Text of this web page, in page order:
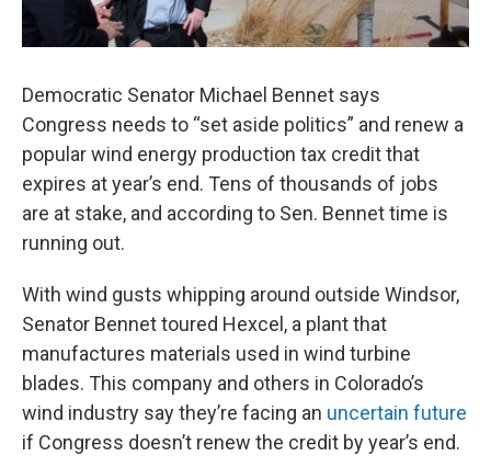
Democratic Senator Michael Bennet says
Congress needs to “set aside politics” and renew a
popular wind energy production tax credit that
expires at year’s end. Tens of thousands of jobs
are at stake, and according to Sen. Bennet time is
running out.
With wind gusts whipping around outside Windsor,
Senator Bennet toured Hexcel, a plant that
manufactures materials used in wind turbine
blades. This company and others in Colorado’s
wind industry say they’re facing an uncertain future
if Congress doesn’t renew the credit by year’s end.